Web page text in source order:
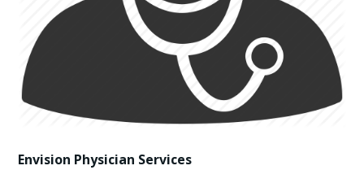
Envision Physician Services